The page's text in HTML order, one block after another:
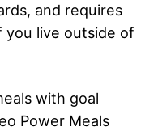
and requires
you live outside of
with goal
Power Meals